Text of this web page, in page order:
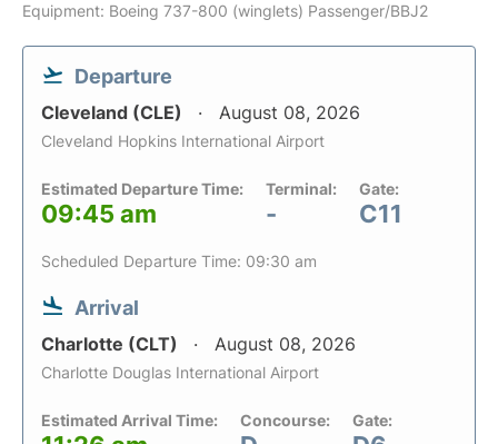
Equipment: Boeing 737-800 (winglets) Passenger/BBJ2
Departure
Cleveland (CLE) August 08, 2026
Cleveland Hopkins International Airport
Estimated Departure Time:
09:45 am
Terminal:
-
Gate:
C11
Scheduled Departure Time: 09:30 am
Arrival
Charlotte (CLT) August 08, 2026
Charlotte Douglas International Airport
Estimated Arrival Time: Concourse: Gate: